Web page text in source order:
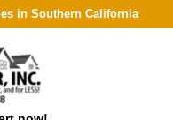
in Southern California